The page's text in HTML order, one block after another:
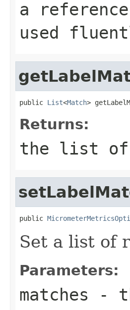
a
used
public List<Match>
Returns:
the list of
public
Set a list of
Parameters:
matches -